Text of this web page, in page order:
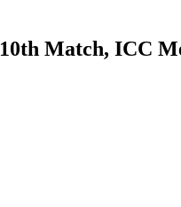
10th Match, ICC